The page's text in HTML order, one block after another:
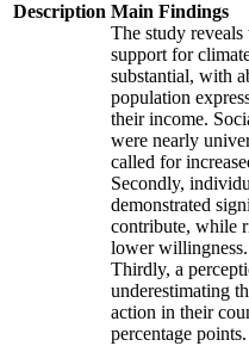
Description Main Findings
The study
support for
substantial, with
population
their income.
were nearly
called for
Secondly,
demonstrated
contribute, while
lower willingness.
Thirdly, a
underestimating
action in their
percentage points.